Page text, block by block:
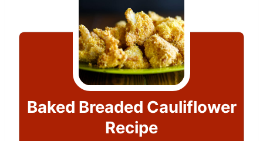
Baked Breaded Cauliflower
Recipe